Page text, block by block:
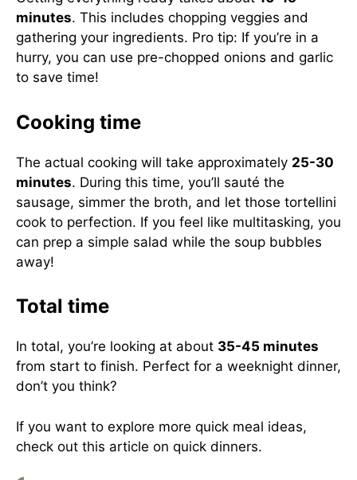
minutes. This includes chopping veggies and
gathering your ingredients. Pro tip: If you’re in a
hurry, you can use pre-chopped onions and garlic
to save time!
Cooking time
The actual cooking will take approximately 25-30
minutes. During this time, you’ll sauté the
sausage, simmer the broth, and let those tortellini
cook to perfection. If you feel like multitasking, you
can prep a simple salad while the soup bubbles
away!
Total time
In total, you’re looking at about 35-45 minutes
from start to finish. Perfect for a weeknight dinner,
don’t you think?
If you want to explore more quick meal ideas,
check out this article on quick dinners.